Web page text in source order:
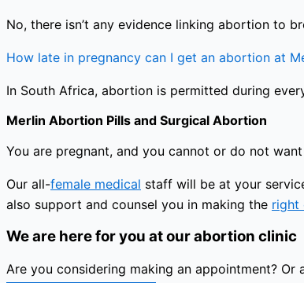
No, there isn’t any evidence linking abortion to
How late in pregnancy can I get an abortion at
In South Africa, abortion is permitted during
Merlin Abortion Pills and Surgical Abortion
You are pregnant, and you cannot or do not
Our all-female medical staff will be at your
also support and counsel you in making the right
We are here for you at our abortion clinic
Are you considering making an appointment?